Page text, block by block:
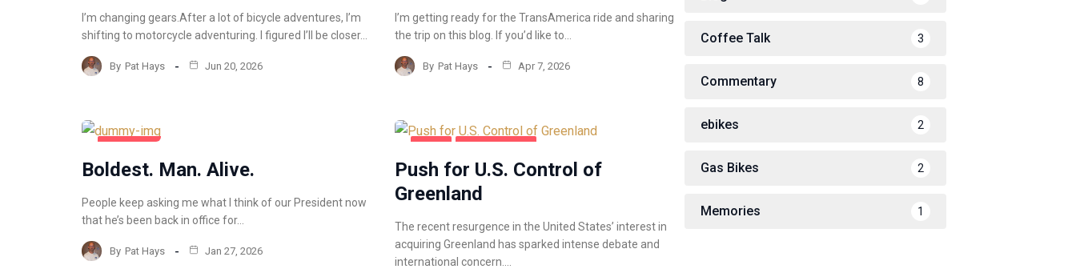
I’m changing gears.After a lot of bicycle adventures, I’m
shifting to motorcycle adventuring. I figured I’ll be closer…
By Pat Hays Jun 20, 2026
I’m getting ready for the TransAmerica ride and sharing
the trip on this blog. If you’d like to…
By Pat Hays Apr 7, 2026
Boldest. Man. Alive.
People keep asking me what I think of our President now
that he’s been back in office for…
By Pat Hays Jan 27, 2026
Push for U.S. Control of
Greenland
The recent resurgence in the United States’ interest in
acquiring Greenland has sparked intense debate and
international concern.…
Coffee Talk 3
Commentary 8
ebikes 2
Gas Bikes 2
Memories 1